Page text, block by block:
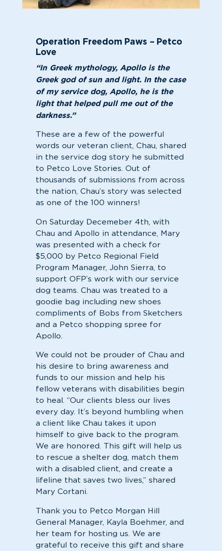
Operation Freedom Paws – Petco
Love
“In Greek mythology, Apollo is the
Greek god of sun and light. In the case
of my service dog, Apollo, he is the
light that helped pull me out of the
darkness.”
These are a few of the powerful
words our veteran client, Chau, shared
in the service dog story he submitted
to Petco Love Stories. Out of
thousands of submissions from across
the nation, Chau’s story was selected
as one of the 100 winners!
On Saturday Decemeber 4th, with
Chau and Apollo in attendance, Mary
was presented with a check for
$5,000 by Petco Regional Field
Program Manager, John Sierra, to
support OFP’s work with our service
dog teams. Chau was treated to a
goodie bag including new shoes
compliments of Bobs from Sketchers
and a Petco shopping spree for
Apollo.
We could not be prouder of Chau and
his desire to bring awareness and
funds to our mission and help his
fellow veterans with disabilities begin
to heal. “Our clients bless our lives
every day. It’s beyond humbling when
a client like Chau takes it upon
himself to give back to the program.
We are honored. This gift will help us
to rescue a shelter dog, match them
with a disabled client, and create a
lifeline that saves two lives,” shared
Mary Cortani.
Thank you to Petco Morgan Hill
General Manager, Kayla Boehmer, and
her team for hosting us. We are
grateful to receive this gift and share